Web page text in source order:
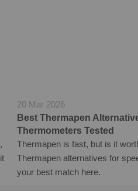
20 Mar 2026
Best Thermapen
Thermometers Tested
Thermapen is fast, but is it
Thermapen alternatives for
your best match here.